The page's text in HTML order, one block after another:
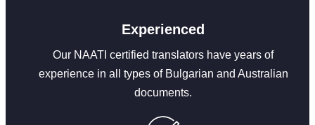
Experienced
Our NAATI certified translators have years of
experience in all types of Bulgarian and Australian
documents.